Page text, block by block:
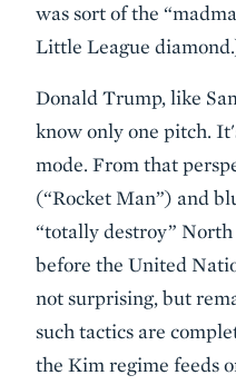
was sort of the
Little League
Donald Trump, like
know only one pitch.
mode. From that
(“Rocket Man”) and
“totally destroy”
before the United
not surprising, but
such tactics are
the Kim regime feeds